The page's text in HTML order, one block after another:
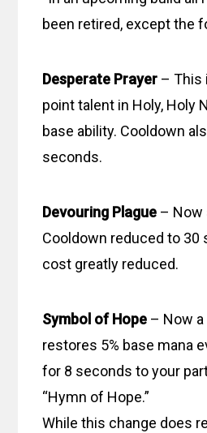
been retired, except the
Desperate Prayer – This
point talent in Holy, Holy
base ability. Cooldown
seconds.
Devouring Plague – Now
Cooldown reduced to 30
cost greatly reduced.
Symbol of Hope – Now a
restores 5% base mana
for 8 seconds to your
“Hymn of Hope.”
While this change does